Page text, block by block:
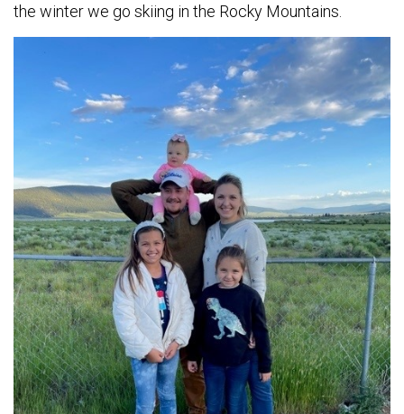
the winter we go skiing in the Rocky Mountains.